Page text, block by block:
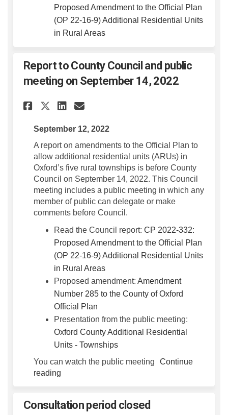
Proposed Amendment to the Official Plan
(OP 22-16-9) Additional Residential Units
in Rural Areas(External link)
Report to County Council and public
meeting on September 14, 2022
Share Report to County
Share Report to County
Share Report to County
Email Report to
September 12, 2022
A report on amendments to the Official Plan to
allow additional residential units (ARUs) in
Oxford’s five rural townships is before County
Council on September 14, 2022. This Council
meeting includes a public meeting in which any
member of public can delegate or make
comments before Council.
Read the Council report: CP 2022-332:
Proposed Amendment to the Official Plan
(OP 22-16-9) Additional Residential Units
in Rural Areas(External link)
Proposed amendment: Amendment
Number 285 to the County of Oxford
Official Plan
Presentation from the public meeting:
Oxford County Additional Residential
Units - Townships(External link)
You can watch the public meeting
Continue
reading
Consultation period closed